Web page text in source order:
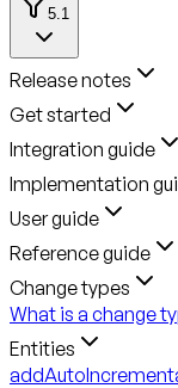
5.1
Release notes
Get started
Integration guide
Implementation
User guide
Reference guide
Change types
What is a change
Entities
addAutoIncrement